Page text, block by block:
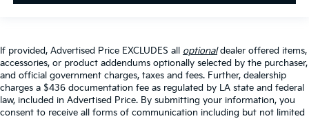
If provided, Advertised Price EXCLUDES all optionaldealer offered items,
accessories, or product addendums optionally selected by the purchaser,
and official government charges, taxes and fees. Further, dealership
charges a $436 documentation fee as regulated by LA state and federal
law, included in Advertised Price. By submitting your information, you
consent to receive all forms of communication including but not limited